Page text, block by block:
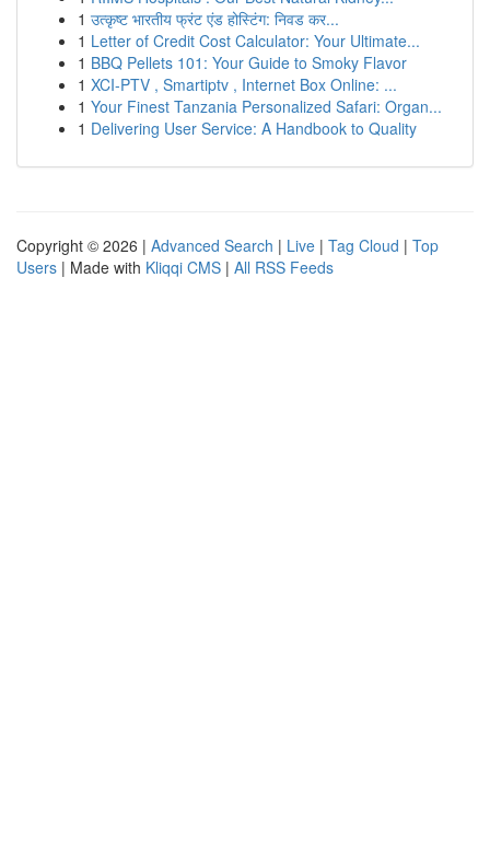
1 उत्कृष्ट भारतीय फ्रंट एंड होस्टिंग: निवड कर...
1 Letter of Credit Cost Calculator: Your Ultimate...
1 BBQ Pellets 101: Your Guide to Smoky Flavor
1 XCI-PTV , Smartiptv , Internet Box Online: ...
1 Your Finest Tanzania Personalized Safari: Organ...
1 Delivering User Service: A Handbook to Quality
Copyright © 2026 | Advanced Search | Live | Tag Cloud | Top
Users | Made with Kliqqi CMS | All RSS Feeds